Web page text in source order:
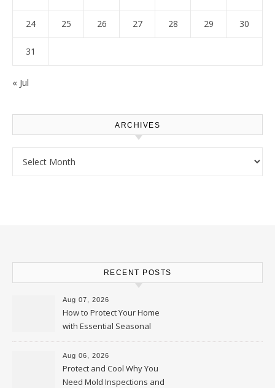
24 25 26 27 28 29 30
31
« Jul
ARCHIVES
RECENT POSTS
Aug 07, 2026
How to Protect Your Home
with Essential Seasonal
Upkeep – Remodel your Nest
Aug 06, 2026
Protect and Cool Why You
Need Mold Inspections and